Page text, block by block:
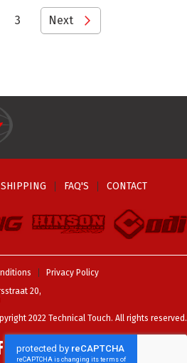
Page
Page
3 Page
Next
SHIPPING FAQ'S CONTACT
Privacy Policy
20,
2022 Technical Touch. All rights reserved.